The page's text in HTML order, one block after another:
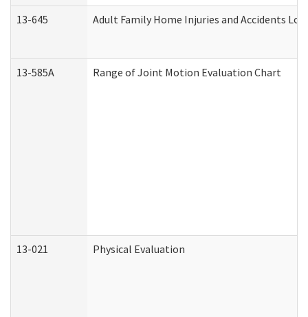
13-645 Adult Family Home Injuries and Accidents Log
13-585A Range of Joint Motion Evaluation Chart
13-021 Physical Evaluation